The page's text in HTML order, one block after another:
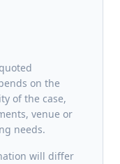
on the
of the case,
venue or
needs.
will differ